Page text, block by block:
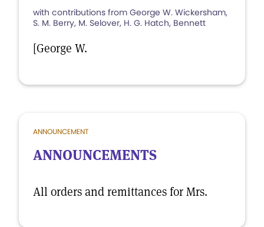
with contributions from George W. Wickersham,
S. M. Berry, M. Selover, H. G. Hatch, Bennett
[George W.
ANNOUNCEMENT
ANNOUNCEMENTS
All orders and remittances for Mrs.